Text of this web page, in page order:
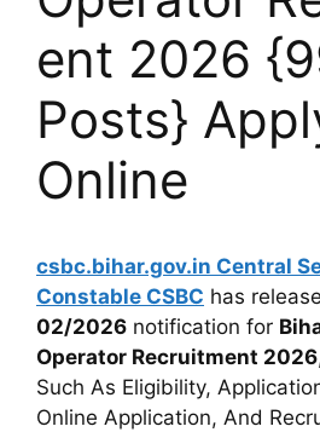
ent 2026
Posts}
Online
csbc.bihar.gov.in Central
Constable CSBC has
02/2026 notification for
Operator Recruitment 2026
Such As Eligibility,
Online Application, And